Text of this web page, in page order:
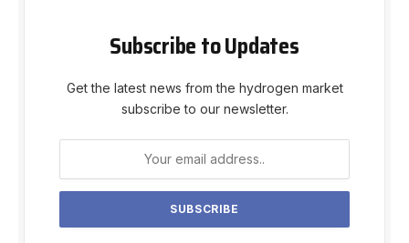
Subscribe to Updates
Get the latest news from the hydrogen market
subscribe to our newsletter.